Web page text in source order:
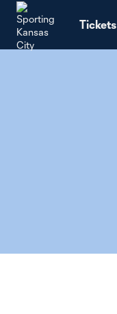
Tickets